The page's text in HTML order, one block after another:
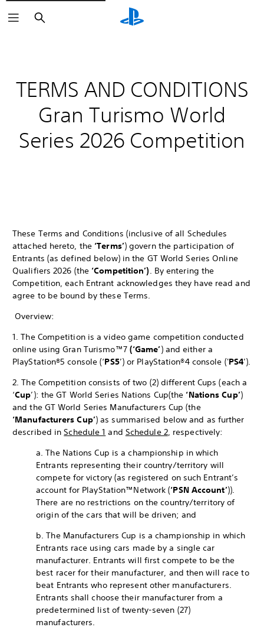
Search
TERMS AND CONDITIONS
Gran Turismo World
Series 2026 Competition
These Terms and Conditions (inclusive of all Schedules
attached hereto, the ‘Terms’) govern the participation of
Entrants (as defined below) in the GT World Series Online
Qualifiers 2026 (the ‘Competition’). By entering the
Competition, each Entrant acknowledges they have read and
agree to be bound by these Terms.
Overview:
1. The Competition is a video game competition conducted
online using Gran Turismo™7 (‘Game’) and either a
PlayStation®5 console (‘PS5’) or PlayStation®4 console ('PS4’).
2. The Competition consists of two (2) different Cups (each a
‘Cup’): the GT World Series Nations Cup(the ‘Nations Cup’)
and the GT World Series Manufacturers Cup (the
‘Manufacturers Cup’) as summarised below and as further
described inSchedule 1 and Schedule 2, respectively:
a. The Nations Cup is a championship in which
Entrants representing their country/territory will
compete for victory (as registered on such Entrant’s
account for PlayStation™Network (‘PSN Account’)).
There are no restrictions on the country/territory of
origin of the cars that will be driven; and
b. The Manufacturers Cup is a championship in which
Entrants race using cars made by a single car
manufacturer. Entrants will first compete to be the
best racer for their manufacturer, and then will race to
beat Entrants who represent other manufacturers.
Entrants shall choose their manufacturer from a
predetermined list of twenty-seven (27)
manufacturers.